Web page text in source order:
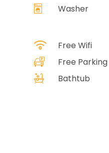
Washer
Free Wifi
Free Parking
Bathtub